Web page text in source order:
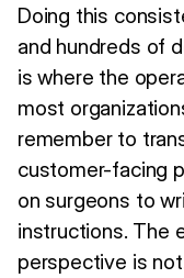
Doing this
and hundreds of
is where the
most
remember to
customer-facing
on surgeons to
instructions. The
perspective is